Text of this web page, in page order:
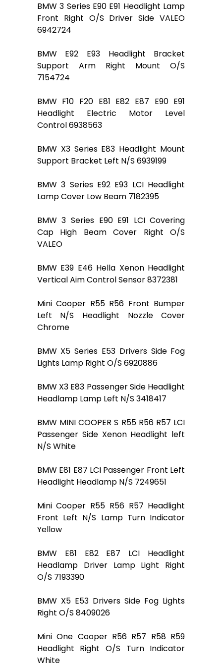
BMW 3 Series E90 E91 Headlight Lamp
Front Right O/S Driver Side VALEO
6942724
BMW E92 E93 Headlight Bracket
Support Arm Right Mount O/S
7154724
BMW F10 F20 E81 E82 E87 E90 E91
Headlight Electric Motor Level
Control 6938563
BMW X3 Series E83 Headlight Mount
Support Bracket Left N/S 6939199
BMW 3 Series E92 E93 LCI Headlight
Lamp Cover Low Beam 7182395
BMW 3 Series E90 E91 LCI Covering
Cap High Beam Cover Right O/S
VALEO
BMW E39 E46 Hella Xenon Headlight
Vertical Aim Control Sensor 8372381
Mini Cooper R55 R56 Front Bumper
Left N/S Headlight Nozzle Cover
Chrome
BMW X5 Series E53 Drivers Side Fog
Lights Lamp Right O/S 6920886
BMW X3 E83 Passenger Side Headlight
Headlamp Lamp Left N/S 3418417
BMW MINI COOPER S R55 R56 R57 LCI
Passenger Side Xenon Headlight left
N/S White
BMW E81 E87 LCI Passenger Front Left
Headlight Headlamp N/S 7249651
Mini Cooper R55 R56 R57 Headlight
Front Left N/S Lamp Turn Indicator
Yellow
BMW E81 E82 E87 LCI Headlight
Headlamp Driver Lamp Light Right
O/S 7193390
BMW X5 E53 Drivers Side Fog Lights
Right O/S 8409026
Mini One Cooper R56 R57 R58 R59
Headlight Right O/S Turn Indicator
White